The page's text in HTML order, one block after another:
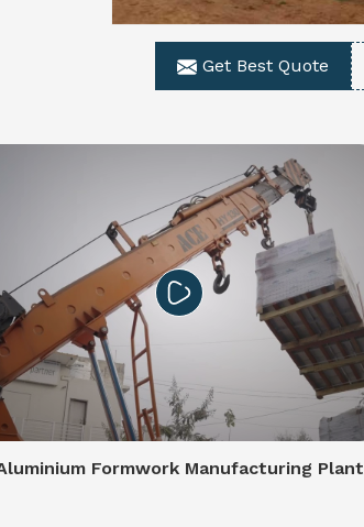
Get Best Quote
Formwork Manufacturing Plant